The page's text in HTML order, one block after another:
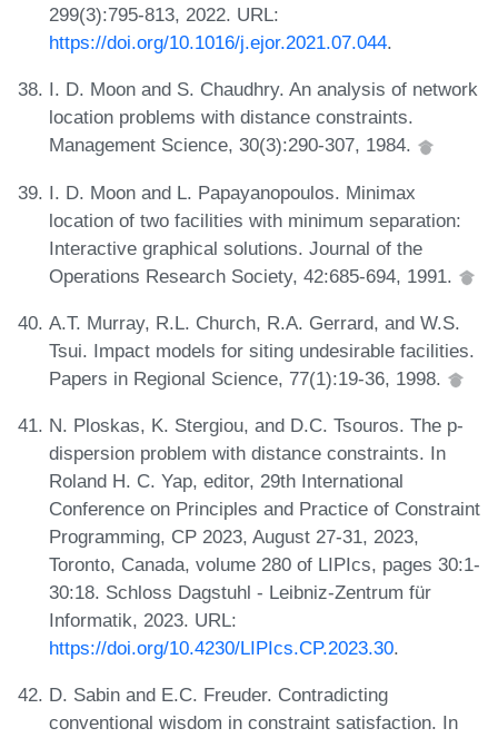
299(3):795-813, 2022. URL:
https://doi.org/10.1016/j.ejor.2021.07.044.
I. D. Moon and S. Chaudhry. An analysis of network
location problems with distance constraints.
Management Science, 30(3):290-307, 1984.
I. D. Moon and L. Papayanopoulos. Minimax
location of two facilities with minimum separation:
Interactive graphical solutions. Journal of the
Operations Research Society, 42:685-694, 1991.
A.T. Murray, R.L. Church, R.A. Gerrard, and W.S.
Tsui. Impact models for siting undesirable facilities.
Papers in Regional Science, 77(1):19-36, 1998.
N. Ploskas, K. Stergiou, and D.C. Tsouros. The p-
dispersion problem with distance constraints. In
Roland H. C. Yap, editor, 29th International
Conference on Principles and Practice of Constraint
Programming, CP 2023, August 27-31, 2023,
Toronto, Canada, volume 280 of LIPIcs, pages 30:1-
30:18. Schloss Dagstuhl - Leibniz-Zentrum für
Informatik, 2023. URL:
https://doi.org/10.4230/LIPIcs.CP.2023.30.
D. Sabin and E.C. Freuder. Contradicting
conventional wisdom in constraint satisfaction. In